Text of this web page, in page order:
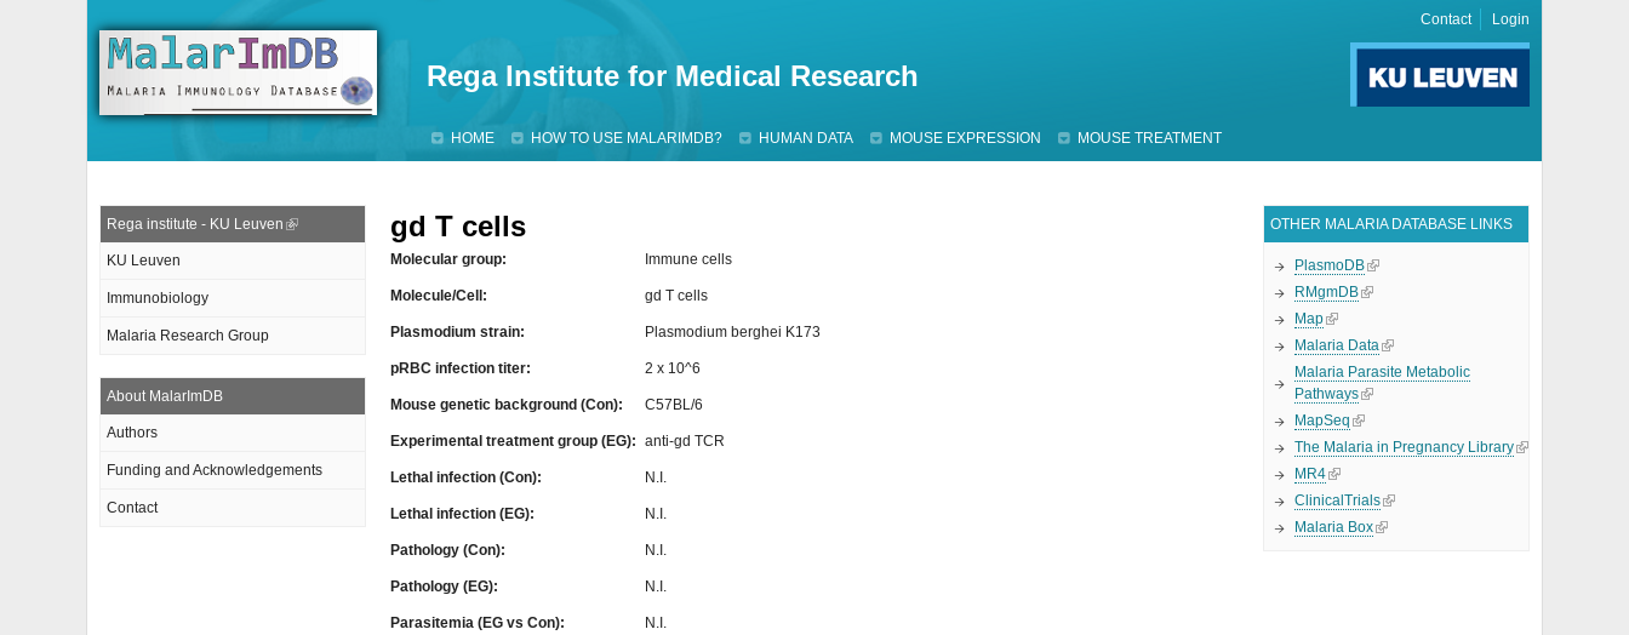
Rega Institute for Medical Research
HOME HOW TO USE MALARIMDB? HUMAN DATA MOUSE EXPRESSION MOUSE TREATMENT
Contact Login
gd T cells
Molecular group: Immune cells
Molecule/Cell: gd T cells
Plasmodium strain: Plasmodium berghei K173
pRBC infection titer: 2 x 10^6
Mouse genetic background (Con): C57BL/6
Experimental treatment group (EG): anti-gd TCR
Lethal infection (Con): N.I.
Lethal infection (EG): N.I.
Pathology (Con): N.I.
Pathology (EG): N.I.
Parasitemia (EG vs Con): N.I.
Rega institute - KU Leuven
KU Leuven
Immunobiology
Malaria Research Group
About MalarImDB
Authors
Funding and Acknowledgements
Contact
OTHER MALARIA DATABASE LINKS
PlasmoDB
RMgmDB
Map
Malaria Data
Malaria Parasite Metabolic
Pathways
MapSeq
The Malaria in Pregnancy Library
MR4
ClinicalTrials
Malaria Box